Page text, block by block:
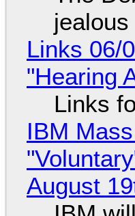
Links 06/
"Hearing
Links
IBM
August